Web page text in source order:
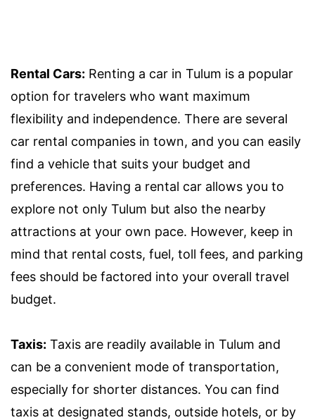
Rental Cars: Renting a car in Tulum is a popular
option for travelers who want maximum
flexibility and independence. There are several
car rental companies in town, and you can easily
find a vehicle that suits your budget and
preferences. Having a rental car allows you to
explore not only Tulum but also the nearby
attractions at your own pace. However, keep in
mind that rental costs, fuel, toll fees, and parking
fees should be factored into your overall travel
budget.
Taxis: Taxis are readily available in Tulum and
can be a convenient mode of transportation,
especially for shorter distances. You can find
taxis at designated stands, outside hotels, or by